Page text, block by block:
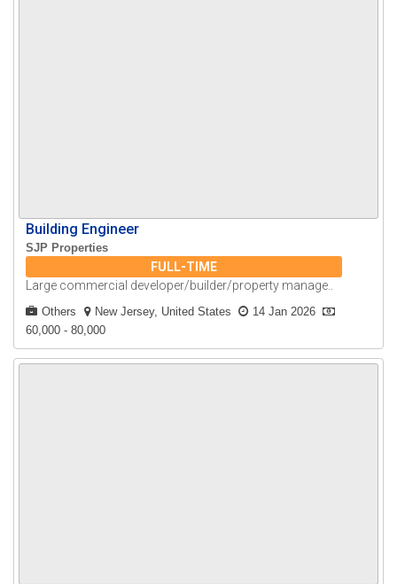
Building Engineer
SJP Properties
FULL-TIME
Large commercial developer/builder/property manage..
Others New Jersey, United States
14 Jan 2026
60,000 - 80,000